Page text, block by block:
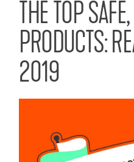
THE TOP
PRODUCTS:
2019